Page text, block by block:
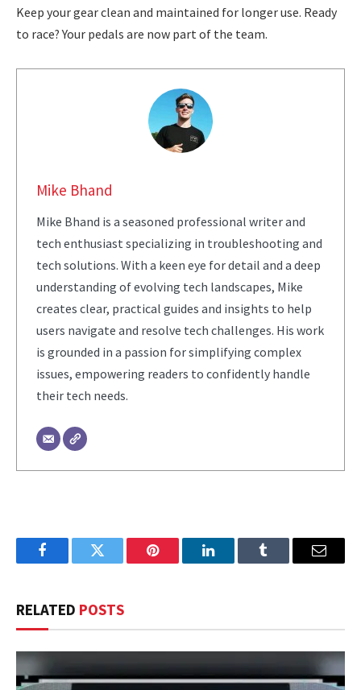
Keep your gear clean and maintained for longer use. Ready
to race? Your pedals are now part of the team.
Mike Bhand
Mike Bhand is a seasoned professional writer and
tech enthusiast specializing in troubleshooting and
tech solutions. With a keen eye for detail and a deep
understanding of evolving tech landscapes, Mike
creates clear, practical guides and insights to help
users navigate and resolve tech challenges. His work
is grounded in a passion for simplifying complex
issues, empowering readers to confidently handle
their tech needs.
FacebookTwitter Pinterest LinkedInTumblr Email
RELATED POSTS